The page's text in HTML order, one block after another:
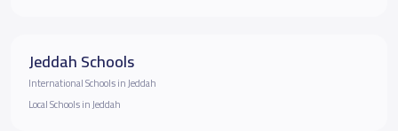
Jeddah Schools
International Schools in Jeddah
Local Schools in Jeddah